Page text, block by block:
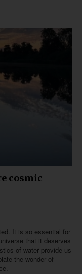
cosmic
It is so essential for
that it deserves
of water provide us
the wonder of